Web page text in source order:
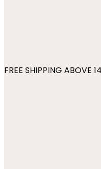
FREE SHIPPING ABOVE